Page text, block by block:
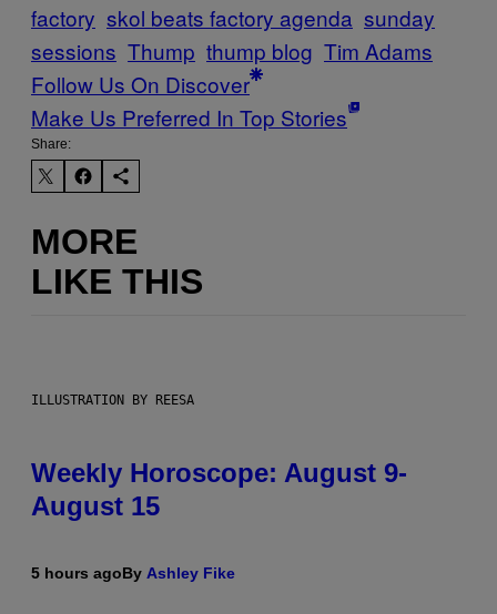
factory skol beats factory agenda sunday
sessions Thump thump blog Tim Adams
Follow Us On Discover
Make Us Preferred In Top Stories
Share:
MORE
LIKE THIS
ILLUSTRATION BY REESA
Weekly Horoscope: August 9-
August 15
5 hours agoBy Ashley Fike